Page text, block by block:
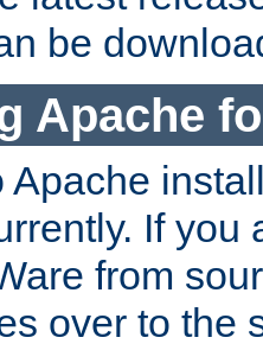
be
Apache
Apache
If you
from
over to the